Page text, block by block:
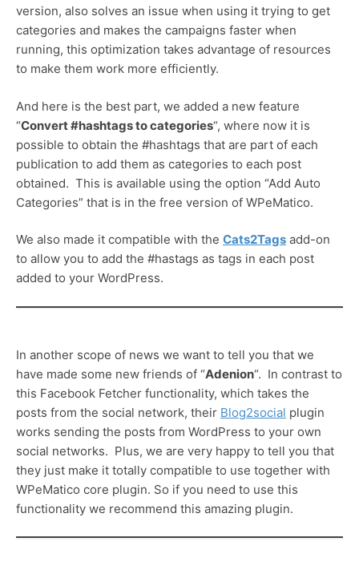
version, also solves an issue when using it trying to get
categories and makes the campaigns faster when
running, this optimization takes advantage of resources
to make them work more efficiently.
And here is the best part, we added a new feature
“Convert #hashtags to categories“, where now it is
possible to obtain the #hashtags that are part of each
publication to add them as categories to each post
obtained. This is available using the option “Add Auto
Categories” that is in the free version of WPeMatico.
We also made it compatible with the Cats2Tags add-on
to allow you to add the #hastags as tags in each post
added to your WordPress.
In another scope of news we want to tell you that we
have made some new friends of “Adenion“. In contrast to
this Facebook Fetcher functionality, which takes the
posts from the social network, their Blog2social plugin
works sending the posts from WordPress to your own
social networks. Plus, we are very happy to tell you that
they just make it totally compatible to use together with
WPeMatico core plugin. So if you need to use this
functionality we recommend this amazing plugin.